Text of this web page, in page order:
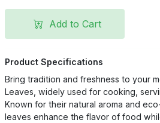
Add to Cart
Product Specifications
Bring tradition and freshness to your
Leaves, widely used for cooking,
Known for their natural aroma and
leaves enhance the flavor of food